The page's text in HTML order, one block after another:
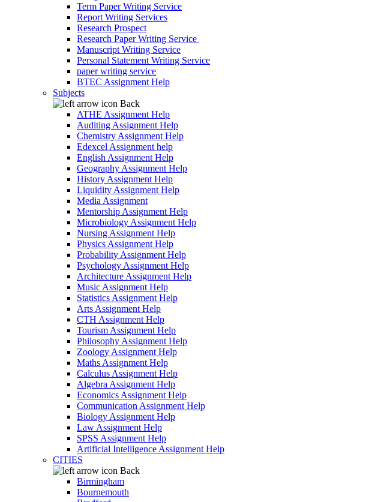
Term Paper Writing Service
Report Writing Services
Research Prospect
Research Paper Writing Service
Manuscript Writing Service
Personal Statement Writing Service
paper writing service
BTEC Assignment Help
Subjects
Back
ATHE Assignment Help
Auditing Assignment Help
Chemistry Assignment Help
Edexcel Assignment help
English Assignment Help
Geography Assignment Help
History Assignment Help
Liquidity Assignment Help
Media Assignment
Mentorship Assignment Help
Microbiology Assignment Help
Nursing Assignment Help
Physics Assignment Help
Probability Assignment Help
Psychology Assignment Help
Architecture Assignment Help
Music Assignment Help
Statistics Assignment Help
Arts Assignment Help
CTH Assignment Help
Tourism Assignment Help
Philosophy Assignment Help
Zoology Assignment Help
Maths Assignment Help
Calculus Assignment Help
Algebra Assignment Help
Economics Assignment Help
Communication Assignment Help
Biology Assignment Help
Law Assignment Help
SPSS Assignment Help
Artificial Intelligence Assignment Help
CITIES
Back
Birmingham
Bournemouth